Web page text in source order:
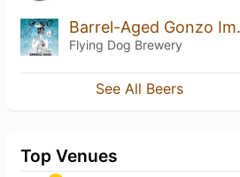
Flying Dog Brewery
See All Beers
Top Venues